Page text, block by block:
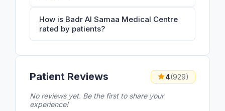
How is Badr Al Samaa Medical Centre
rated by patients?
Patient Reviews 4(929)
No reviews yet. Be the first to share your
experience!